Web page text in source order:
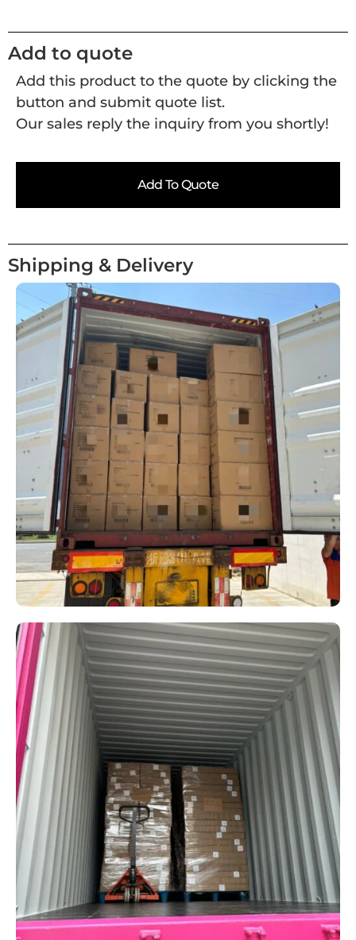
Add to quote
Add this product to the quote by clicking the
button and submit quote list.
Our sales reply the inquiry from you shortly!
Add To Quote
Shipping & Delivery